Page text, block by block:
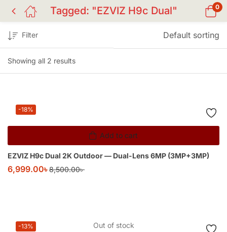
Tagged: "EZVIZ H9c Dual" 0
Showing all 2 results
Filter Default sorting
Add to cart
-18%
EZVIZ H9c Dual 2K Outdoor — Dual-Lens 6MP (3MP+3MP)
6,999.00৳8,500.00৳
Out of stock
-13%